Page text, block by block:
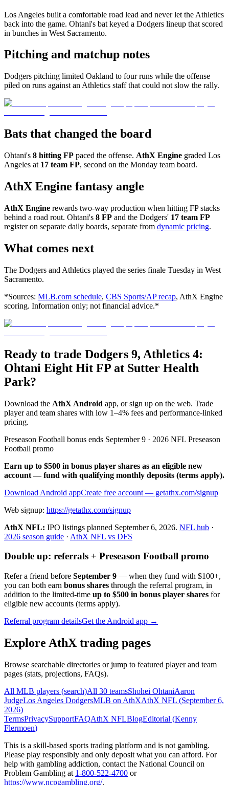
Los Angeles built a comfortable road lead and never let the Athletics
back into the game. Ohtani's bat keyed a Dodgers lineup that scored
in bunches in West Sacramento.
Pitching and matchup notes
Dodgers pitching limited Oakland to four runs while the offense
piled on runs against an Athletics staff that could not slow the rally.
Bats that changed the board
Ohtani's 8 hitting FP paced the offense. AthX Engine graded Los
Angeles at 17 team FP, second on the Monday team board.
AthX Engine fantasy angle
AthX Engine rewards two-way production when hitting FP stacks
behind a road rout. Ohtani's 8 FP and the Dodgers' 17 team FP
register on separate daily boards, separate from dynamic pricing.
What comes next
The Dodgers and Athletics played the series finale Tuesday in West
Sacramento.
*Sources: MLB.com schedule, CBS Sports/AP recap, AthX Engine
scoring. Information only; not financial advice.*
Ready to trade Dodgers 9, Athletics 4:
Ohtani Eight Hit FP at Sutter Health
Park?
Download the AthX Android app, or sign up on the web. Trade
player and team shares with low 1–4% fees and performance-linked
pricing.
Preseason Football bonus ends September 9 · 2026 NFL Preseason
Football promo
Earn up to $500 in bonus player shares as an eligible new
account — fund with qualifying monthly deposits (terms apply).
Download Android appCreate free account — getathx.com/signup
Web signup: https://getathx.com/signup
AthX NFL: IPO listings planned September 6, 2026. NFL hub ·
2026 season guide · AthX NFL vs DFS
Double up: referrals + Preseason Football promo
Refer a friend before September 9 — when they fund with $100+,
you can both earn bonus shares through the referral program, in
addition to the limited-time up to $500 in bonus player shares for
eligible new accounts (terms apply).
Referral program detailsGet the Android app →
Explore AthX trading pages
Browse searchable directories or jump to featured player and team
pages (stats, projections, FAQs).
All MLB players (search)All 30 teamsShohei OhtaniAaron
JudgeLos Angeles DodgersMLB on AthXAthX NFL (September 6,
2026)
TermsPrivacySupportFAQAthX NFLBlogEditorial (Kenny
Flermoen)
This is a skill-based sports trading platform and is not gambling.
Please play responsibly and only deposit what you can afford. For
help with gambling addiction, contact the National Council on
Problem Gambling at 1-800-522-4700 or
https://www.ncpgambling.org/.